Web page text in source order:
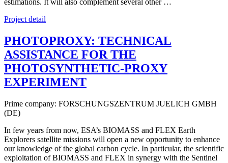
estimations. It will also complement several other …
Project detail
PHOTOPROXY: TECHNICAL
ASSISTANCE FOR THE
PHOTOSYNTHETIC-PROXY
EXPERIMENT
Prime company: FORSCHUNGSZENTRUM JUELICH GMBH
(DE)
In few years from now, ESA’s BIOMASS and FLEX Earth
Explorers satellite missions will open a new opportunity to enhance
our knowledge of the global carbon cycle. In particular, the scientific
exploitation of BIOMASS and FLEX in synergy with the Sentinel